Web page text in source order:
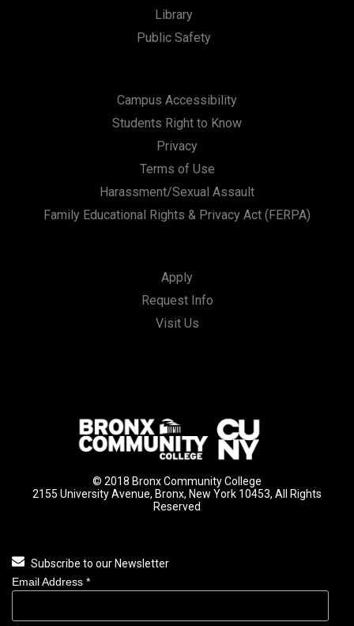
Library
Public Safety
Campus Accessibility
Students Right to Know
Privacy
Terms of Use
Harassment/Sexual Assault
Family Educational Rights & Privacy Act (FERPA)
Apply
Request Info
Visit Us
© 2018 Bronx Community College
2155 University Avenue, Bronx, New York 10453, All Rights
Reserved
Subscribe to our Newsletter
Email Address *